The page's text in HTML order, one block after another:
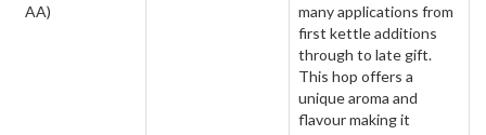
AA)
many applications from
first kettle additions
through to late gift.
This hop offers a
unique aroma and
flavour making it